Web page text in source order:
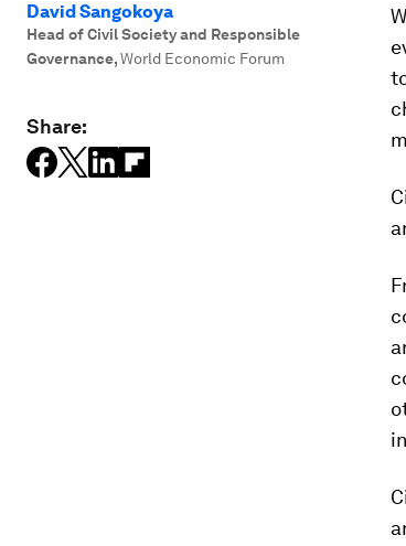
David Sangokoya
Head of Civil Society and Responsible
Governance,World Economic Forum
Share: